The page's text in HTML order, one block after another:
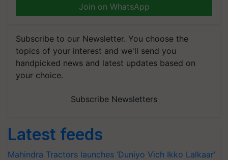
Join on WhatsApp
Subscribe to our Newsletter. You choose the
topics of your interest and we'll send you
handpicked news and latest updates based on
your choice.
Subscribe Newsletters
Latest feeds
Mahindra Tractors launches ‘Duniyo Vich Ikko Lalkaar’